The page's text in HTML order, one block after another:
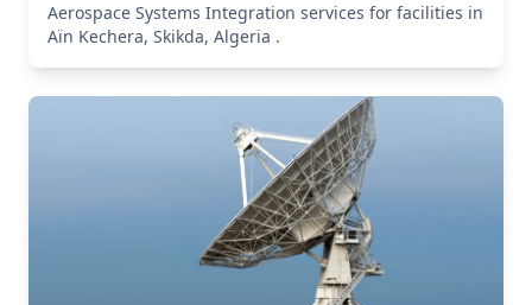
Aerospace Systems Integration services for facilities in
Aïn Kechera, Skikda, Algeria .